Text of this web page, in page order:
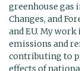
greenhouse gas
Changes, and
and EU. My
emissions and
contributing to
effects of